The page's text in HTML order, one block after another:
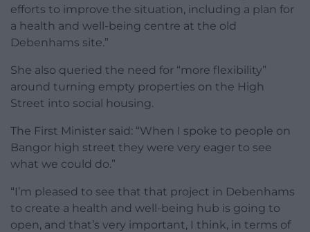
efforts to improve the situation, including a plan for
a health and well-being centre at the old
Debenhams site.”
She also queried the need for “more flexibility”
around turning empty properties on the High
Street into social housing.
The First Minister said: “When I spoke to people on
Bangor high street they were very eager to see
what we could do.”
“I’m pleased to see that that project in Debenhams
to create a health and well-being hub is going to
open, and that’s very important, I think, in terms of